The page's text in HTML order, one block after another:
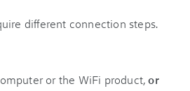
different connection steps.
or the WiFi product,or